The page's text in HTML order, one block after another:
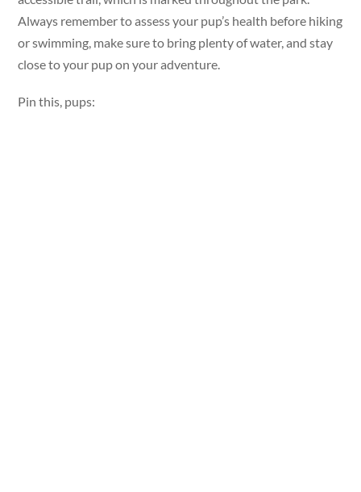
Always remember to assess your pup’s health before hiking
or swimming, make sure to bring plenty of water, and stay
close to your pup on your adventure.
Pin this, pups: